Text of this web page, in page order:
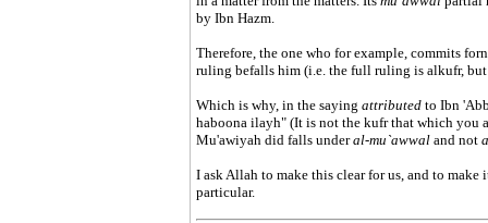
by Ibn Hazm.
Therefore, the one who for example, commits
ruling befalls him (i.e. the full ruling is alkufr,
Which is why, in the saying attributedto Ibn
haboona ilayh" (It is not the kufr that which you
Mu'awiyah did falls underal-mu`awwaland not
I ask Allah to make this clear for us, and to
particular.